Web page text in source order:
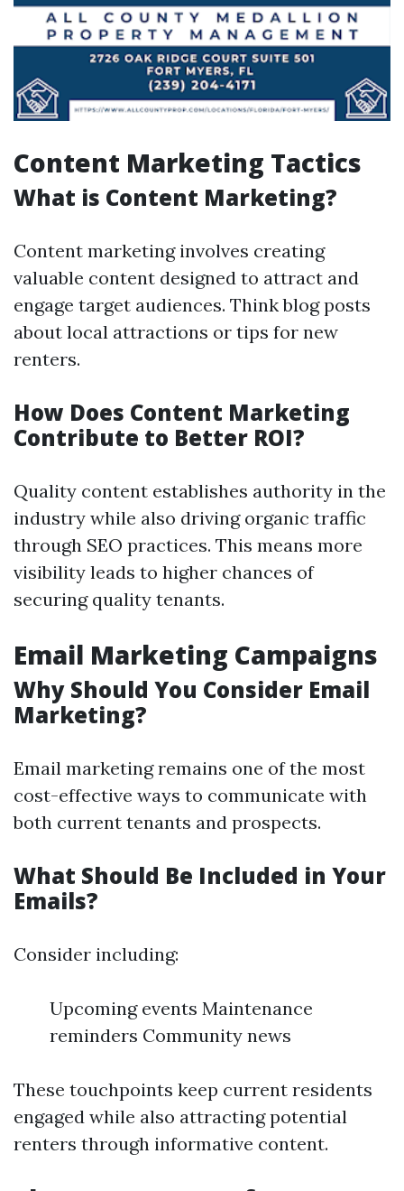
Content Marketing Tactics
What is Content Marketing?
Content marketing involves creating
valuable content designed to attract and
engage target audiences. Think blog posts
about local attractions or tips for new
renters.
How Does Content Marketing
Contribute to Better ROI?
Quality content establishes authority in the
industry while also driving organic traffic
through SEO practices. This means more
visibility leads to higher chances of
securing quality tenants.
Email Marketing Campaigns
Why Should You Consider Email
Marketing?
Email marketing remains one of the most
cost-effective ways to communicate with
both current tenants and prospects.
What Should Be Included in Your
Emails?
Consider including:
Upcoming events Maintenance
reminders Community news
These touchpoints keep current residents
engaged while also attracting potential
renters through informative content.